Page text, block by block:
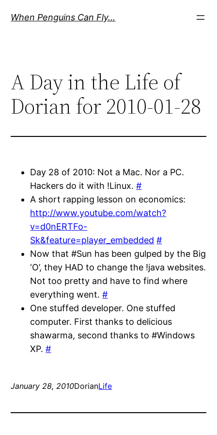
When Penguins Can Fly…
A Day in the Life of
Dorian for 2010-01-28
Day 28 of 2010: Not a Mac. Nor a PC.
Hackers do it with !Linux.#
A short rapping lesson on economics:
http://www.youtube.com/watch?
v=d0nERTFo-
Sk&feature=player_embedded #
Now that #Sun has been gulped by the Big
‘O’, they HAD to change the !java websites.
Not too pretty and have to find where
everything went.#
One stuffed developer. One stuffed
computer. First thanks to delicious
shawarma, second thanks to #Windows
XP.#
January 28, 2010DorianLife